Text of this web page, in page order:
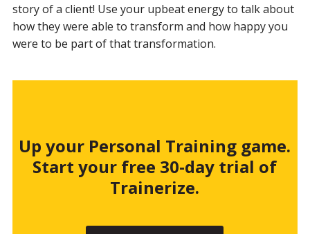
story of a client! Use your upbeat energy to talk about
how they were able to transform and how happy you
were to be part of that transformation.
Up your Personal Training game.
Start your free 30-day trial of
Trainerize.